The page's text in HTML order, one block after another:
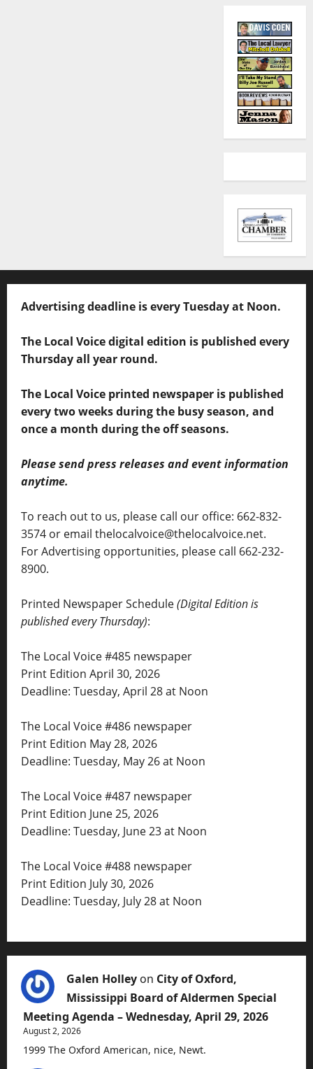
Advertising deadline is every Tuesday at Noon.
The Local Voice digital edition is published every
Thursday all year round.
The Local Voice printed newspaper is published
every two weeks during the busy season, and
once a month during the off seasons.
Please send press releases and event information
anytime.
To reach out to us, please call our office: 662-832-
3574 or email thelocalvoice@thelocalvoice.net.
For Advertising opportunities, please call 662-232-
8900.
Printed Newspaper Schedule(Digital Edition is
published every Thursday):
The Local Voice #485 newspaper
Print Edition April 30, 2026
Deadline: Tuesday, April 28 at Noon
The Local Voice #486 newspaper
Print Edition May 28, 2026
Deadline: Tuesday, May 26 at Noon
The Local Voice #487 newspaper
Print Edition June 25, 2026
Deadline: Tuesday, June 23 at Noon
The Local Voice #488 newspaper
Print Edition July 30, 2026
Deadline: Tuesday, July 28 at Noon
Galen Holley on City of Oxford,
Mississippi Board of Aldermen Special
Meeting Agenda – Wednesday, April 29, 2026
August 2, 2026
1999 The Oxford American, nice, Newt.